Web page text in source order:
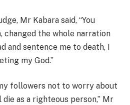
Mr Kabara said, “You
changed the whole narration
and sentence me to death, I
my God.”
followers not to worry about
as a righteous person,” Mr